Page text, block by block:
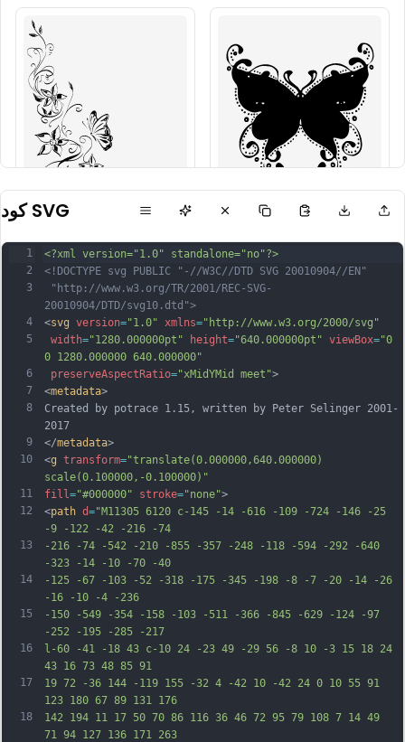
كود SVG
1
2
3
4
5
6
7
8
9
10
11
12
13
14
15
16
17
18
<?xml version="1.0" standalone="no"?>
<!DOCTYPE svg PUBLIC "-//W3C//DTD SVG 20010904//EN"
"http://www.w3.org/TR/2001/REC-SVG-
20010904/DTD/svg10.dtd">
<svg version="1.0" xmlns="http://www.w3.org/2000/svg"
width="1280.000000pt" height="640.000000pt" viewBox="0
0 1280.000000 640.000000"
preserveAspectRatio="xMidYMid meet">
<metadata>
Created by potrace 1.15, written by Peter Selinger 2001-
2017
</metadata>
<g transform="translate(0.000000,640.000000)
scale(0.100000,-0.100000)"
fill ="#000000" stroke="none">
<path d="M11305 6120 c-145 -14 -616 -109 -724 -146 -25
-9 -122 -42 -216 -74
-216 -74 -542 -210 -855 -357 -248 -118 -594 -292 -640
-323 -14 -10 -70 -40
-125 -67 -103 -52 -318 -175 -345 -198 -8 -7 -20 -14 -26
-16 -10 -4 -236
-150 -549 -354 -158 -103 -511 -366 -845 -629 -124 -97
-252 -195 -285 -217
l-60 -41 -18 43 c-10 24 -23 49 -29 56 -8 10 -3 15 18 24
43 16 73 48 85 91
19 72 -36 144 -119 155 -32 4 -42 10 -42 24 0 10 55 91
123 180 67 89 131 176
142 194 11 17 50 70 86 116 36 46 72 95 79 108 7 14 49
71 94 127 136 171 263